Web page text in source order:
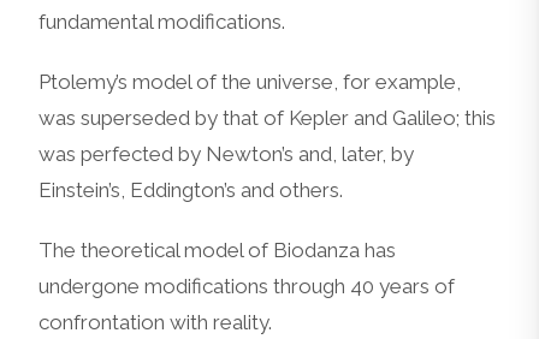
fundamental modifications.
Ptolemy’s model of the universe, for example,
was superseded by that of Kepler and Galileo; this
was perfected by Newton’s and, later, by
Einstein’s, Eddington’s and others.
The theoretical model of Biodanza has
undergone modifications through 40 years of
confrontation with reality.